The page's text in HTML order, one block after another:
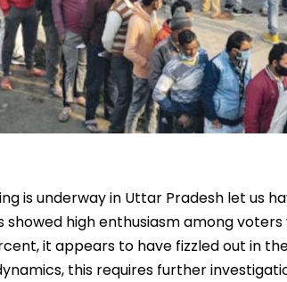
is underway in Uttar Pradesh let us
high enthusiasm among
it appears to have fizzled out in
this requires further